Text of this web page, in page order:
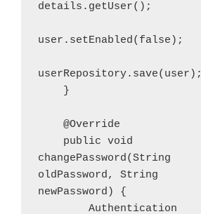
details.getUser();
user.setEnabled(false);
userRepository.save(user);
changePassword(String
oldPassword, String
newPassword) {